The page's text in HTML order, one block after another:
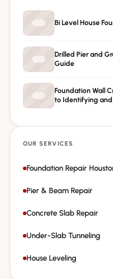
Private · No spam · No
Bi Level House
Drilled Pier and
Guide
Foundation Wall
to Identifying and
OUR SERVICES
Foundation Repair
Pier & Beam Repair
Concrete Slab Repair
Under-Slab Tunneling
House Leveling